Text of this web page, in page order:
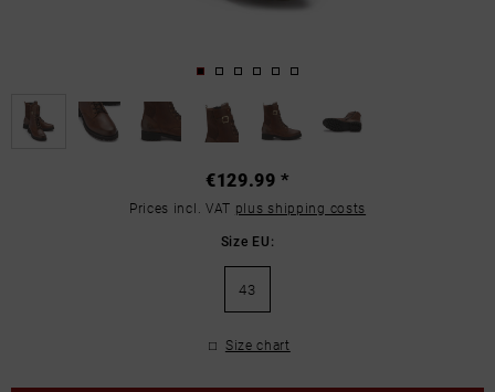
€129.99 *
Prices incl. VAT plus shipping costs
Size EU:
43
Size chart